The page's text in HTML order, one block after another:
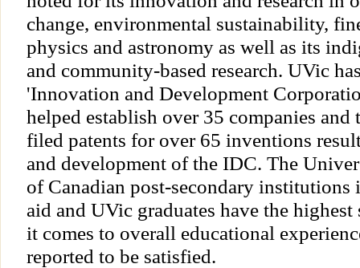
change, environmental sustainability,
physics and astronomy as well as its
and community-based research. UVic
'Innovation and Development
helped establish over 35 companies
filed patents for over 65 inventions
and development of the IDC. The
of Canadian post-secondary institutions
aid and UVic graduates have the
it comes to overall educational
reported to be satisfied.